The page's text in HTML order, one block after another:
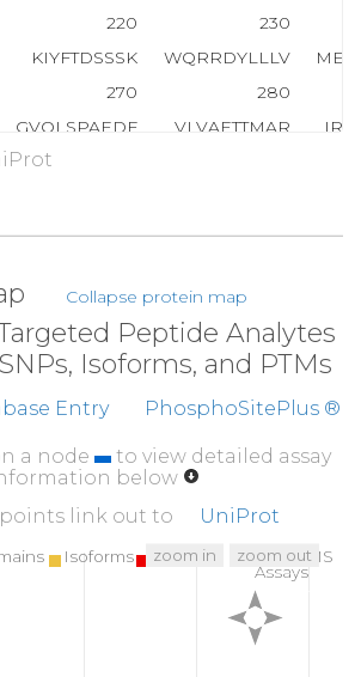
220
230
KIYFTDSSSK WQRRDYLLLV
270
280
GVQLSPAEDF VLVAETTMAR
370
380
416
LSLQAV
Collapse protein map
Peptide Analytes
Isoforms, and PTMs
Entry PhosphoSitePlus ®
a node
to view detailed assay
below
link out to
UniProt
Isoforms SNPs
Targeted MS
Assays
zoom in zoom out